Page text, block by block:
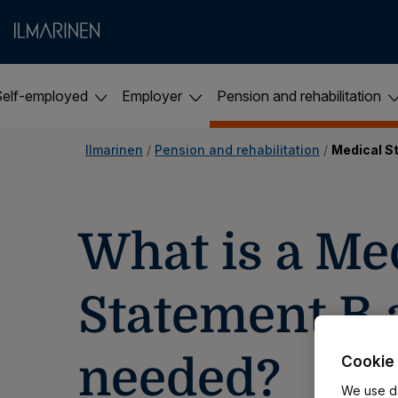
employed Employer Pension and rehabilitation
Ilmarinen / Pension and rehabilitation / Medical
​​What is a
Statement B
needed?
We use